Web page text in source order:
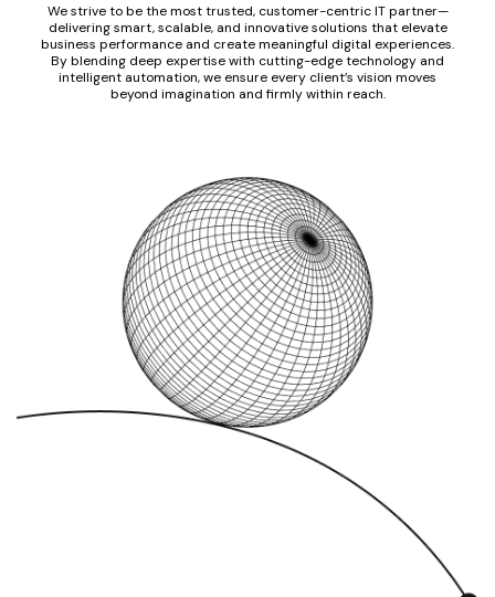
We strive to be the most trusted, customer-centric IT partner—
delivering smart, scalable, and innovative solutions that elevate
business performance and create meaningful digital experiences.
By blending deep expertise with cutting-edge technology and
intelligent automation, we ensure every client’s vision moves
beyond imagination and firmly within reach.